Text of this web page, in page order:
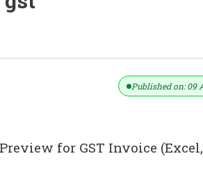
Published on: 09
for GST Invoice